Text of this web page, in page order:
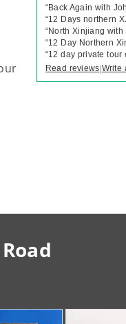
“Back Again with
“12 Days northern
“North Xinjiang with
“12 Day Northern
“12 day private tour
Read reviews|Write